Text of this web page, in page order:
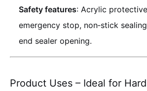
Safety features: Acrylic
emergency stop, non‑stick
end sealer opening.
Product Uses – Ideal for